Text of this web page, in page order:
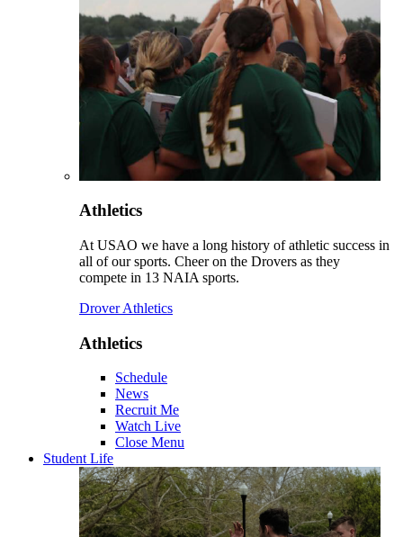
Athletics
At USAO we have a long history of athletic success in
all of our sports. Cheer on the Drovers as they
compete in 13 NAIA sports.
Drover Athletics
Athletics
Schedule
News
Recruit Me
Watch Live
Close Menu
Student Life